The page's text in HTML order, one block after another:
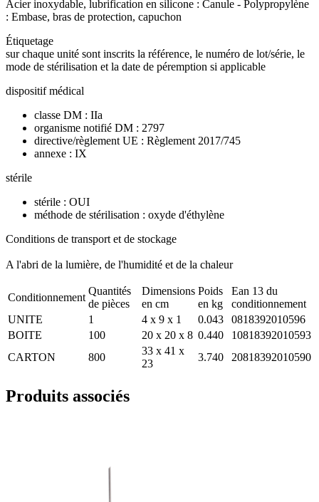
Acier inoxydable, lubrification en silicone : Canule - Polypropylène
: Embase, bras de protection, capuchon
Étiquetage
sur chaque unité sont inscrits la référence, le numéro de lot/série, le
mode de stérilisation et la date de péremption si applicable
dispositif médical
classe DM : IIa
organisme notifié DM : 2797
directive/règlement UE : Règlement 2017/745
annexe : IX
stérile
stérile : OUI
méthode de stérilisation : oxyde d'éthylène
Conditions de transport et de stockage
A l'abri de la lumière, de l'humidité et de la chaleur
Conditionnement
Quantités
de pièces
Dimensions
en cm
Poids
en kg
Ean 13 du
conditionnement
UNITE
1 4 x 9 x 1 0.043
0818392010596
BOITE
100 20 x 20 x 8 0.440
10818392010593
CARTON
800
33 x 41 x
23
3.740 20818392010590
Produits associés